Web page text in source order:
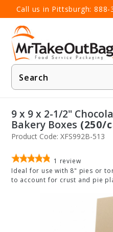
Call us in Pittsburgh: 888-
Product
Search
9 x 9 x 2-1/2"
Bakery Boxes (250/
Product Code: XFS992B-513
1 review
Ideal for use with 8" pies or
to account for crust and pie